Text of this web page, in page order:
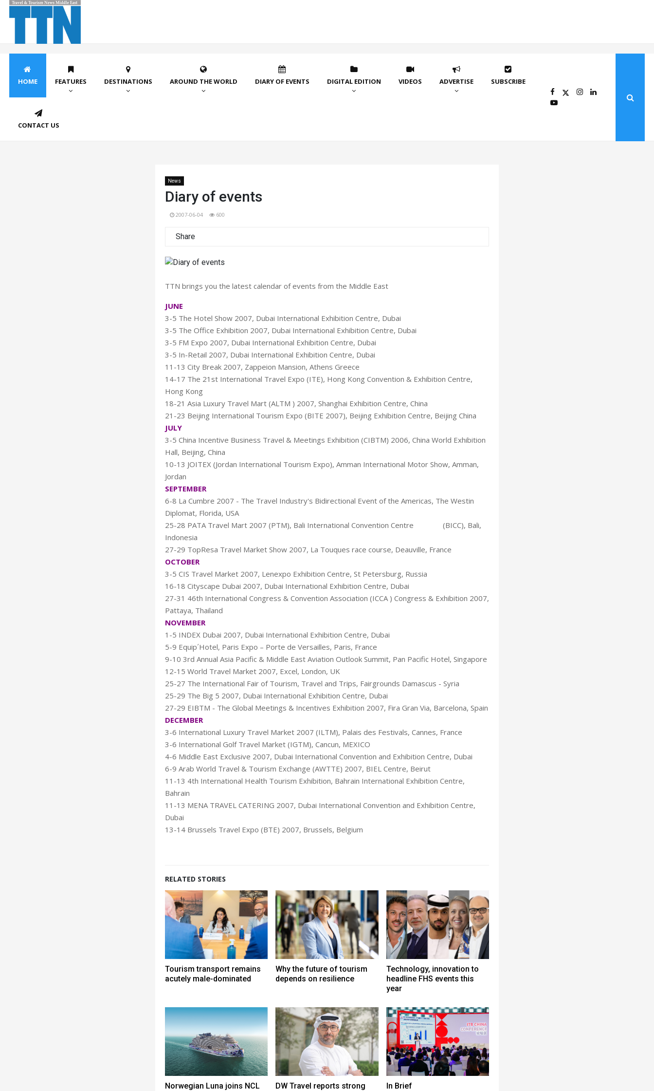
HOME FEATURES DESTINATIONS AROUND THE WORLD DIARY OF EVENTS DIGITAL EDITION VIDEOS ADVERTISE SUBSCRIBE
CONTACT US
News
Diary of events
2007-06-04 600
Share
TTN brings you the latest calendar of events from the Middle East
JUNE
3-5 The Hotel Show 2007, Dubai International Exhibition Centre, Dubai
3-5 The Office Exhibition 2007, Dubai International Exhibition Centre, Dubai
3-5 FM Expo 2007, Dubai International Exhibition Centre, Dubai
3-5 In-Retail 2007, Dubai International Exhibition Centre, Dubai
11-13 City Break 2007, Zappeion Mansion, Athens Greece
14-17 The 21st International Travel Expo (ITE), Hong Kong Convention & Exhibition Centre,
Hong Kong
18-21 Asia Luxury Travel Mart (ALTM ) 2007, Shanghai Exhibition Centre, China
21-23 Beijing International Tourism Expo (BITE 2007), Beijing Exhibition Centre, Beijing China
JULY
3-5 China Incentive Business Travel & Meetings Exhibition (CIBTM) 2006, China World Exhibition
Hall, Beijing, China
10-13 JOITEX (Jordan International Tourism Expo), Amman International Motor Show, Amman,
Jordan
SEPTEMBER
6-8 La Cumbre 2007 - The Travel Industry's Bidirectional Event of the Americas, The Westin
Diplomat, Florida, USA
25-28 PATA Travel Mart 2007 (PTM), Bali International Convention Centre (BICC), Bali,
Indonesia
27-29 TopResa Travel Market Show 2007, La Touques race course, Deauville, France
OCTOBER
3-5 CIS Travel Market 2007, Lenexpo Exhibition Centre, St Petersburg, Russia
16-18 Cityscape Dubai 2007, Dubai International Exhibition Centre, Dubai
27-31 46th International Congress & Convention Association (ICCA ) Congress & Exhibition 2007,
Pattaya, Thailand
NOVEMBER
1-5 INDEX Dubai 2007, Dubai International Exhibition Centre, Dubai
5-9 Equip´Hotel, Paris Expo – Porte de Versailles, Paris, France
9-10 3rd Annual Asia Pacific & Middle East Aviation Outlook Summit, Pan Pacific Hotel, Singapore
12-15 World Travel Market 2007, Excel, London, UK
25-27 The International Fair of Tourism, Travel and Trips, Fairgrounds Damascus - Syria
25-29 The Big 5 2007, Dubai International Exhibition Centre, Dubai
27-29 EIBTM - The Global Meetings & Incentives Exhibition 2007, Fira Gran Via, Barcelona, Spain
DECEMBER
3-6 International Luxury Travel Market 2007 (ILTM), Palais des Festivals, Cannes, France
3-6 International Golf Travel Market (IGTM), Cancun, MEXICO
4-6 Middle East Exclusive 2007, Dubai International Convention and Exhibition Centre, Dubai
6-9 Arab World Travel & Tourism Exchange (AWTTE) 2007, BIEL Centre, Beirut
11-13 4th International Health Tourism Exhibition, Bahrain International Exhibition Centre,
Bahrain
11-13 MENA TRAVEL CATERING 2007, Dubai International Convention and Exhibition Centre,
Dubai
13-14 Brussels Travel Expo (BTE) 2007, Brussels, Belgium
RELATED STORIES
Tourism transport remains
acutely male-dominated
Why the future of tourism
depends on resilience
Technology, innovation to
headline FHS events this
year
Norwegian Luna joins NCL
DW Travel reports strong
In Brief